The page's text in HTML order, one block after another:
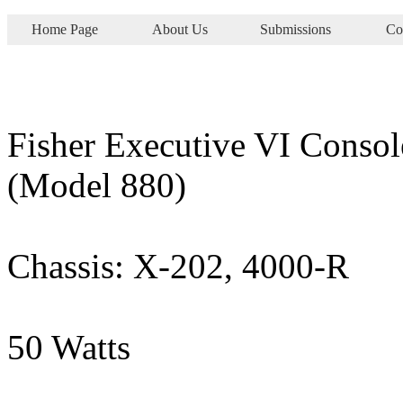
Home Page About Us Submissions
Fisher Executive VI
(Model 880)
Chassis: X-202, 4000-R
50 Watts